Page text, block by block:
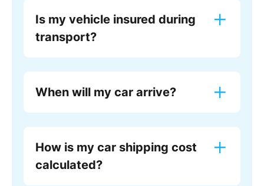
Is my vehicle insured during
transport?
When will my car arrive?
How is my car shipping cost
calculated?